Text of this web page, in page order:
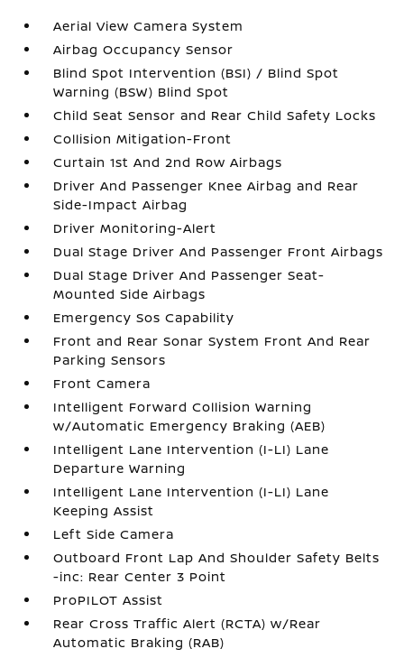
Aerial View Camera System
Airbag Occupancy Sensor
Blind Spot Intervention (BSI) / Blind Spot
Warning (BSW) Blind Spot
Child Seat Sensor and Rear Child Safety Locks
Collision Mitigation-Front
Curtain 1st And 2nd Row Airbags
Driver And Passenger Knee Airbag and Rear
Side-Impact Airbag
Driver Monitoring-Alert
Dual Stage Driver And Passenger Front Airbags
Dual Stage Driver And Passenger Seat-
Mounted Side Airbags
Emergency Sos Capability
Front and Rear Sonar System Front And Rear
Parking Sensors
Front Camera
Intelligent Forward Collision Warning
w/Automatic Emergency Braking (AEB)
Intelligent Lane Intervention (I-LI) Lane
Departure Warning
Intelligent Lane Intervention (I-LI) Lane
Keeping Assist
Left Side Camera
Outboard Front Lap And Shoulder Safety Belts
-inc: Rear Center 3 Point
ProPILOT Assist
Rear Cross Traffic Alert (RCTA) w/Rear
Automatic Braking (RAB)